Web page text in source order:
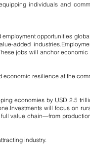
individuals and
opportunities
added industries.
jobs will anchor
economic resilience at the
economies by USD 2.5
Investments will focus on
value chain—from
industry.